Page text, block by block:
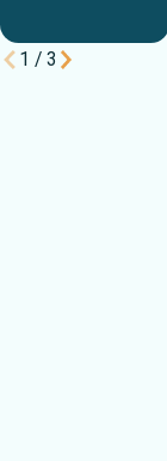
1 / 3